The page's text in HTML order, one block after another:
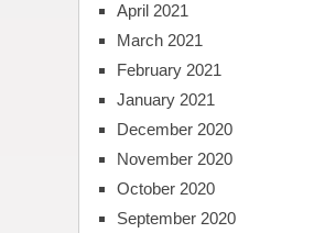
April 2021
March 2021
February 2021
January 2021
December 2020
November 2020
October 2020
September 2020